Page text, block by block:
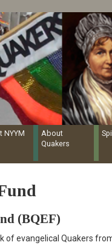
NYYM
About
Quakers
(BQEF)
evangelical Quakers